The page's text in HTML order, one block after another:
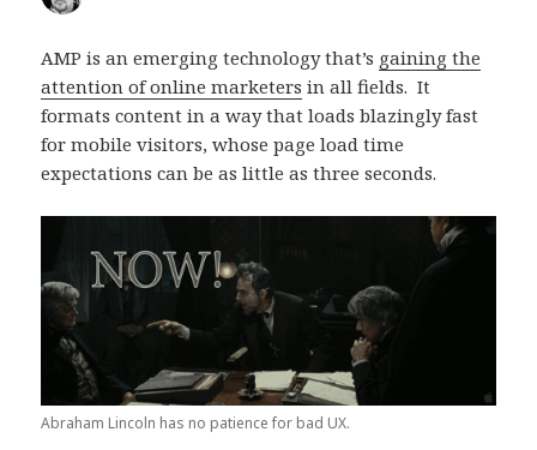
AMP is an emerging technology that’s gaining the
attention of online marketers in all fields. It
formats content in a way that loads blazingly fast
for mobile visitors, whose page load time
expectations can be as little as three seconds.
Abraham Lincoln has no patience for bad UX.